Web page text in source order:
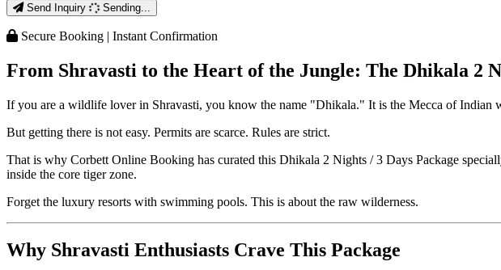
Send Inquiry Sending...
Secure Booking | Instant Confirmation
From Shravasti to the Heart of the Jungle: The Dhikala 2
If you are a wildlife lover in Shravasti, you know the name "Dhikala." It is the Mecca of Indian
But getting there is not easy. Permits are scarce. Rules are strict.
That is why Corbett Online Booking has curated this Dhikala 2 Nights / 3 Days Package
inside the core tiger zone.
Forget the luxury resorts with swimming pools. This is about the raw wilderness.
Why Shravasti Enthusiasts Crave This Package